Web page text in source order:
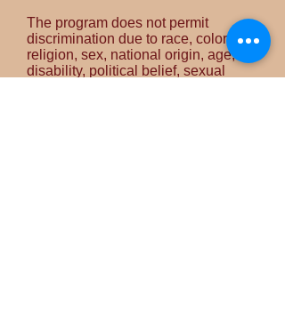
The program does not permit
discrimination due to race, color,
religion, sex, national origin, age,
disability, political belief, sexual